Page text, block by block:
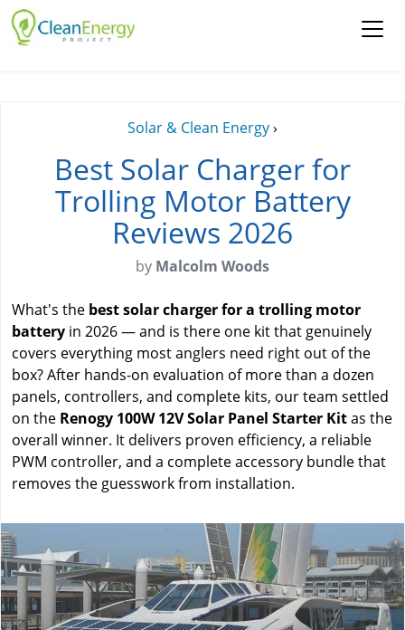
Solar & Clean Energy›
Best Solar Charger for
Trolling Motor Battery
Reviews 2026
by Malcolm Woods
What's the best solar charger for a trolling motor
battery in 2026 — and is there one kit that genuinely
covers everything most anglers need right out of the
box? After hands-on evaluation of more than a dozen
panels, controllers, and complete kits, our team settled
on the Renogy 100W 12V Solar Panel Starter Kitas the
overall winner. It delivers proven efficiency, a reliable
PWM controller, and a complete accessory bundle that
removes the guesswork from installation.